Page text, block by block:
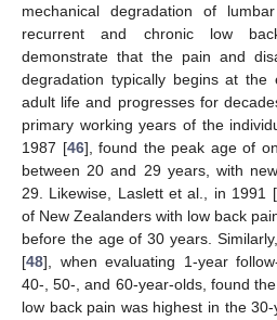
mechanical degradation of
recurrent and chronic low
demonstrate that the pain and
degradation typically begins at the
adult life and progresses for
primary working years of the
1987 [46], found the peak age of
between 20 and 29 years, with
29. Likewise, Laslett et al., in 1991 [
of New Zealanders with low back
before the age of 30 years.
[48], when evaluating 1-year
40-, 50-, and 60-year-olds, found
low back pain was highest in the